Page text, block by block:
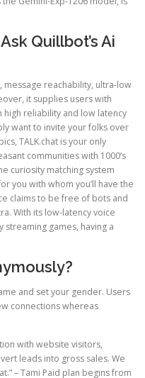
Quillbot’s Ai
reachability, ultra-low
it supplies users with
high reliability and low latency
want to invite your folks over
TALK.chat is your only
communities with 1000’s
curiosity matching system
you with whom you’ll have the
claims to be free of bots and
With its low-latency voice
streaming games, having a
and set your gender. Users
connections whereas
with website visitors,
leads into gross sales. We
– Tami Paid plan begins from